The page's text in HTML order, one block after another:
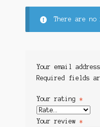
There are no
Your email
Required fields
Your rating *
Your review *